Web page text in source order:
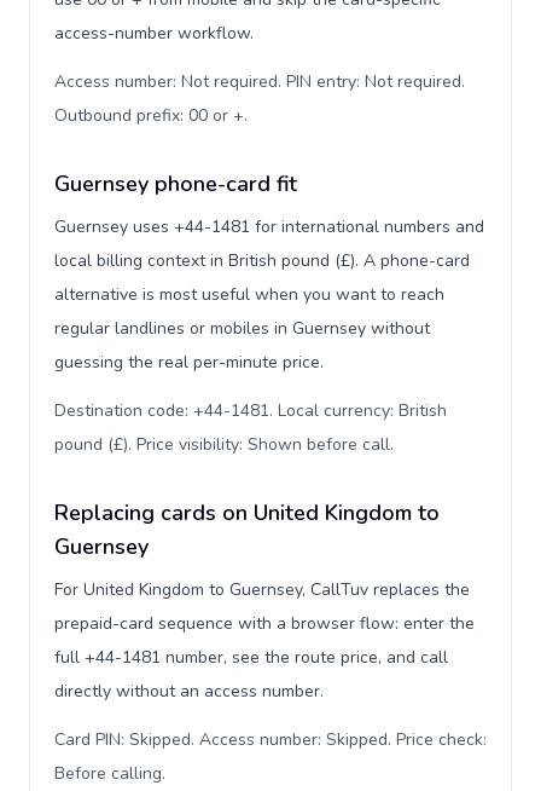
access-number workflow.
Access number: Not required. PIN entry: Not required.
Outbound prefix: 00 or +.
Guernsey phone-card fit
Guernsey uses +44-1481 for international numbers and
local billing context in British pound (£). A phone-card
alternative is most useful when you want to reach
regular landlines or mobiles in Guernsey without
guessing the real per-minute price.
Destination code: +44-1481. Local currency: British
pound (£). Price visibility: Shown before call.
Replacing cards on United Kingdom to
Guernsey
For United Kingdom to Guernsey, CallTuv replaces the
prepaid-card sequence with a browser flow: enter the
full +44-1481 number, see the route price, and call
directly without an access number.
Card PIN: Skipped. Access number: Skipped. Price check:
Before calling.